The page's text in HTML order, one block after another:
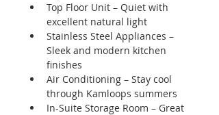
Top Floor Unit – Quiet with
excellent natural light
Stainless Steel Appliances –
Sleek and modern kitchen
finishes
Air Conditioning – Stay cool
through Kamloops summers
In-Suite Storage Room – Great